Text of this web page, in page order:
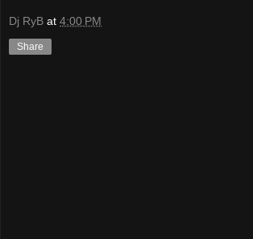
Dj RyB at 4:00 PM
Share